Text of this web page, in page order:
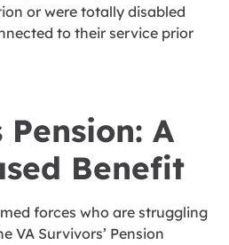
or were totally disabled
to their service prior
A
Benefit
forces who are struggling
VA Survivors’ Pension